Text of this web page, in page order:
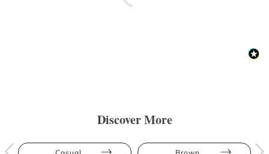
Discover More
Casual Brown